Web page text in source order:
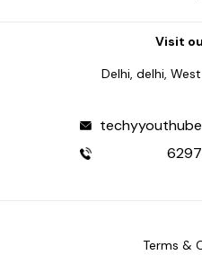
Visit
Delhi, delhi,
Terms &